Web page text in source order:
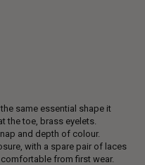
same essential shape it
the toe, brass eyelets.
and depth of colour.
with a spare pair of laces
from first wear.